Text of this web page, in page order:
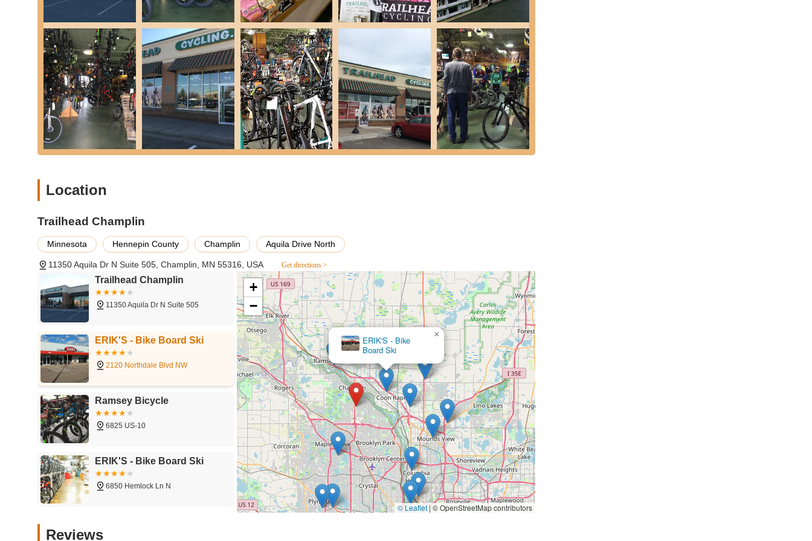
delivery. This level of customer care fosters trust and loyalty, making the experience of buying or maintaining a bike enjoyable
and stress-free.
Furthermore, as a long-standing local business with over two decades of presence in the Champlin community, Trailhead
Champlin understands the unique needs and preferences of Minnesota riders. They provide a welcoming environment where
both beginners and seasoned cyclists feel valued and supported. For locals in Minnesota, supporting Trailhead Champlin
means investing in a business that truly cares about the cycling community, offers reliable service, and ensures that your biking
adventures, whether on a hand-me-down or a brand-new model, are always a pleasure. It’s a dedicated partner for all your
two-wheeled endeavors.
Location
Trailhead Champlin
Minnesota Hennepin County Champlin Aquila Drive North
11350 Aquila Dr N Suite 505, Champlin, MN 55316, USA Get directions >
Trailhead Champlin
11350 Aquila Dr N Suite 505
ERIK'S - Bike Board Ski
2120 Northdale Blvd NW
Ramsey Bicycle
6825 US-10
ERIK'S - Bike Board Ski
6850 Hemlock Ln N
by Appointment
ERIK'S - Bike
Ramsey Bicycle
×
+
−
© Leaflet |© OpenStreetMap contributors
Reviews